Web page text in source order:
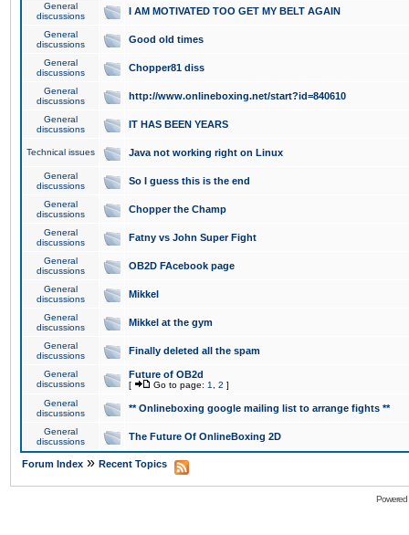
General
discussions
I AM MOTIVATED TOO GET MY BELT AGAIN
General
discussions
Good old times
General
discussions
Chopper81 diss
General
discussions
http://www.onlineboxing.net/start?id=840610
General
discussions
IT HAS BEEN YEARS
Technical issues Java not working right on Linux
General
discussions
So I guess this is the end
General
discussions
Chopper the Champ
General
discussions
Fatny vs John Super Fight
General
discussions
OB2D FAcebook page
General
discussions
Mikkel
General
discussions
Mikkel at the gym
General
discussions
Finally deleted all the spam
General
discussions
Future of OB2d
[ Go to page: 1 2 ]
General
discussions
** Onlineboxing google mailing list to arrange fights **
General
discussions
The Future Of OnlineBoxing 2D
Forum Index » Recent Topics